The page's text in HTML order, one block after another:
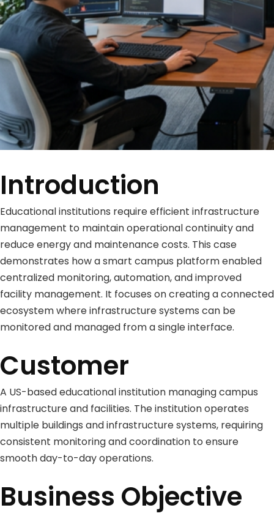
Introduction
Educational institutions require efficient infrastructure
management to maintain operational continuity and
reduce energy and maintenance costs. This case
demonstrates how a smart campus platform enabled
centralized monitoring, automation, and improved
facility management. It focuses on creating a connected
ecosystem where infrastructure systems can be
monitored and managed from a single interface.
Customer
A US-based educational institution managing campus
infrastructure and facilities. The institution operates
multiple buildings and infrastructure systems, requiring
consistent monitoring and coordination to ensure
smooth day-to-day operations.
Business Objective